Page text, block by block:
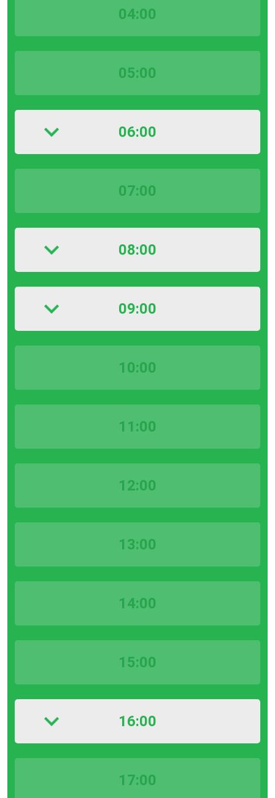
04:00
05:00
06:00
07:00
08:00
09:00
10:00
11:00
12:00
13:00
14:00
15:00
16:00
17:00